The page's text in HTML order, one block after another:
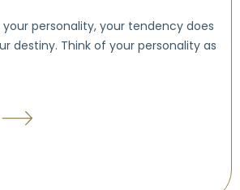
personality, your tendency does
destiny. Think of your personality as